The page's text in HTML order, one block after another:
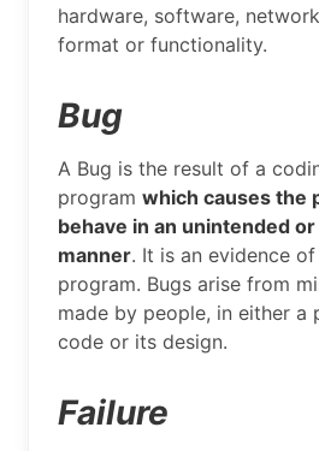
hardware, software,
format or functionality.
Bug
A Bug is the result of a
program which causes the
behave in an unintended
manner. It is an evidence
program. Bugs arise from
made by people, in either a
code or its design.
Failure